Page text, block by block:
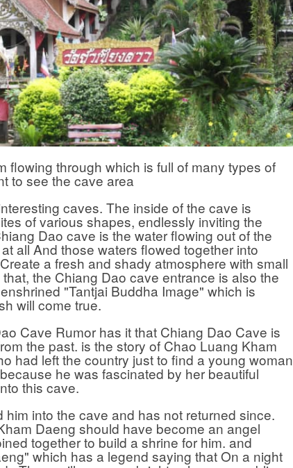
through which is full of many types of
to see the cave area
caves. The inside of the cave is
of various shapes, endlessly inviting the
Dao cave is the water flowing out of the
all And those waters flowed together into
a fresh and shady atmosphere with small
the Chiang Dao cave entrance is also the
"Tantjai Buddha Image" which is
will come true.
Rumor has it that Chiang Dao Cave is
the past. is the story of Chao Luang Kham
had left the country just to find a young woman
he was fascinated by her beautiful
this cave.
into the cave and has not returned since.
Daeng should have become an angel
together to build a shrine for him. and
which has a legend saying that On a night